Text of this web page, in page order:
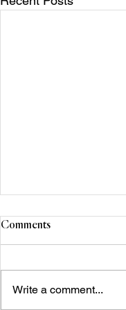
Comments
Write a comment...